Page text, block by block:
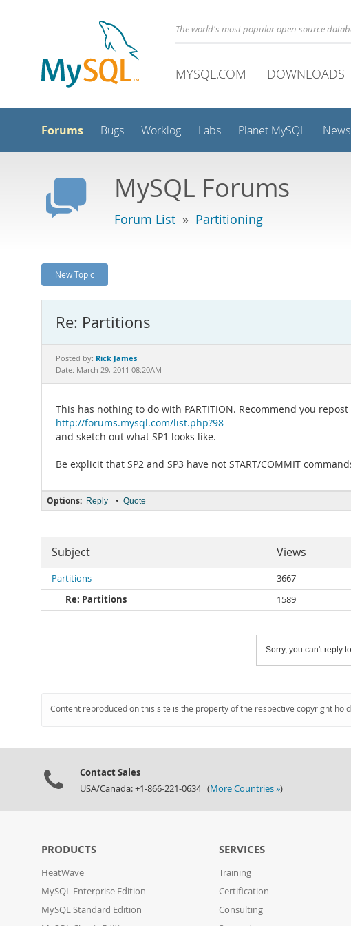
The world's most popular open source
MYSQL.COM DOWNLOADS
Forums Bugs Worklog Labs Planet MySQL
MySQL Forums
Forum List » Partitioning
New Topic
Re: Partitions
Posted by: Rick James
Date: March 29, 2011 08:20AM
This has nothing to do with PARTITION. Recommend you
http://forums.mysql.com/list.php?98
and sketch out what SP1 looks like.
Be explicit that SP2 and SP3 have not START/COMMIT
Options: Reply • Quote
Subject Views
Partitions 3667
Re: Partitions
1589
Sorry, you can't reply
Content reproduced on this site is the property of the respective copyright
Contact Sales
USA/Canada: +1-866-221-0634 (More Countries »)
PRODUCTS
HeatWave
MySQL Enterprise Edition
MySQL Standard Edition
SERVICES
Training
Certification
Consulting